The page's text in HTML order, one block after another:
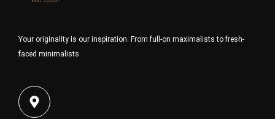
Your originality is our inspiration. From full-on maximalists to fresh-
faced minimalists